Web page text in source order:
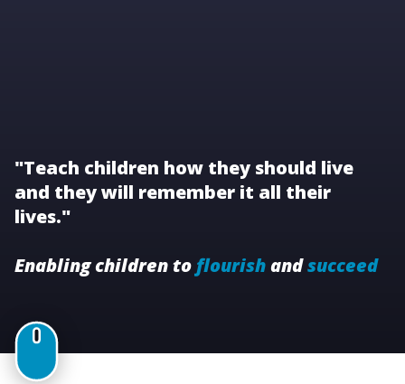
"Teach children how they should live
and they will remember it all their
lives."
Enabling children to flourishandsucceed